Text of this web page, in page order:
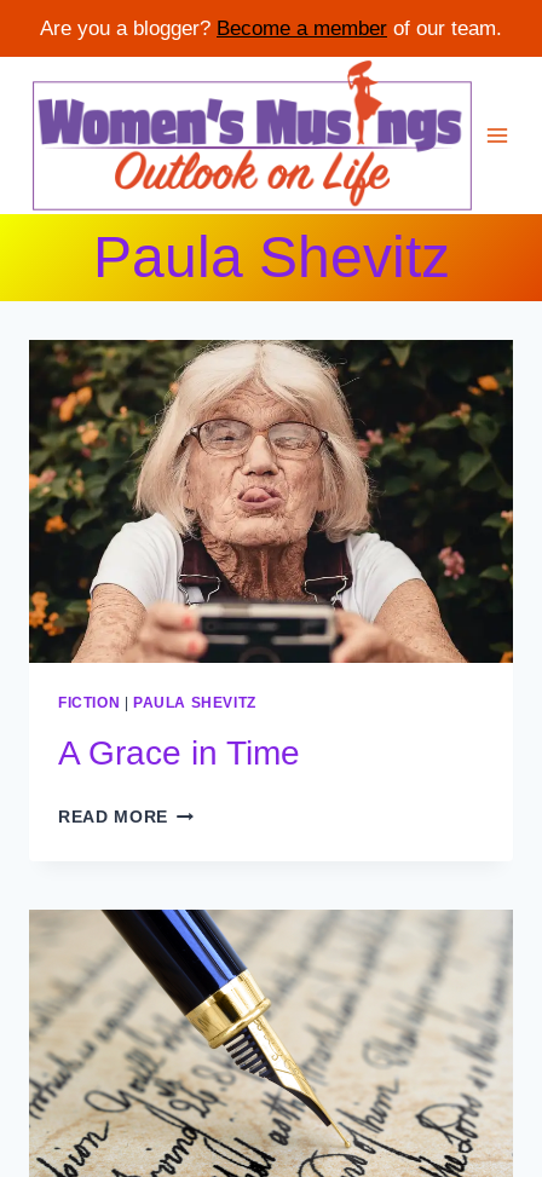
Are you a blogger? Become a member of our team.
content
Paula Shevitz
FICTION | PAULA SHEVITZ
A Grace in Time
READ MORE A